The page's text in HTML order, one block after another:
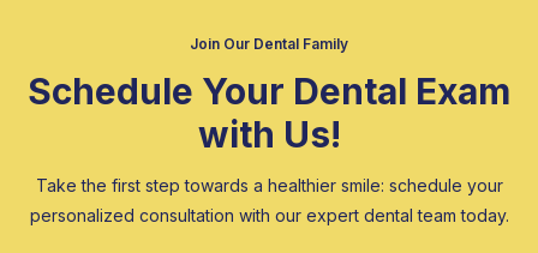
Join Our Dental Family
Schedule Your Dental Exam
with Us!
Take the first step towards a healthier smile: schedule your
personalized consultation with our expert dental team today.